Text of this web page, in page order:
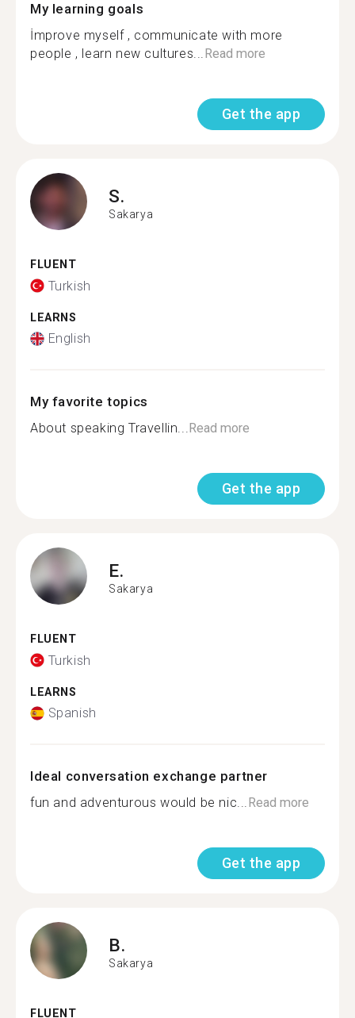
My learning goals
İmprove myself , communicate with more
people , learn new cultures...Read more
Get the app
S.
Sakarya
FLUENT
Turkish
LEARNS
English
My favorite topics
About speaking Travellin...Read more
Get the app
E.
Sakarya
FLUENT
Turkish
LEARNS
Spanish
Ideal conversation exchange partner
fun and adventurous would be nic...Read more
Get the app
B.
Sakarya
FLUENT